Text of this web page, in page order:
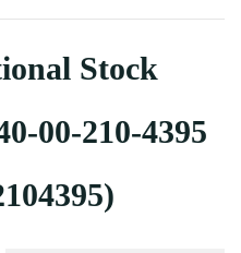
Stock
00-210-4395